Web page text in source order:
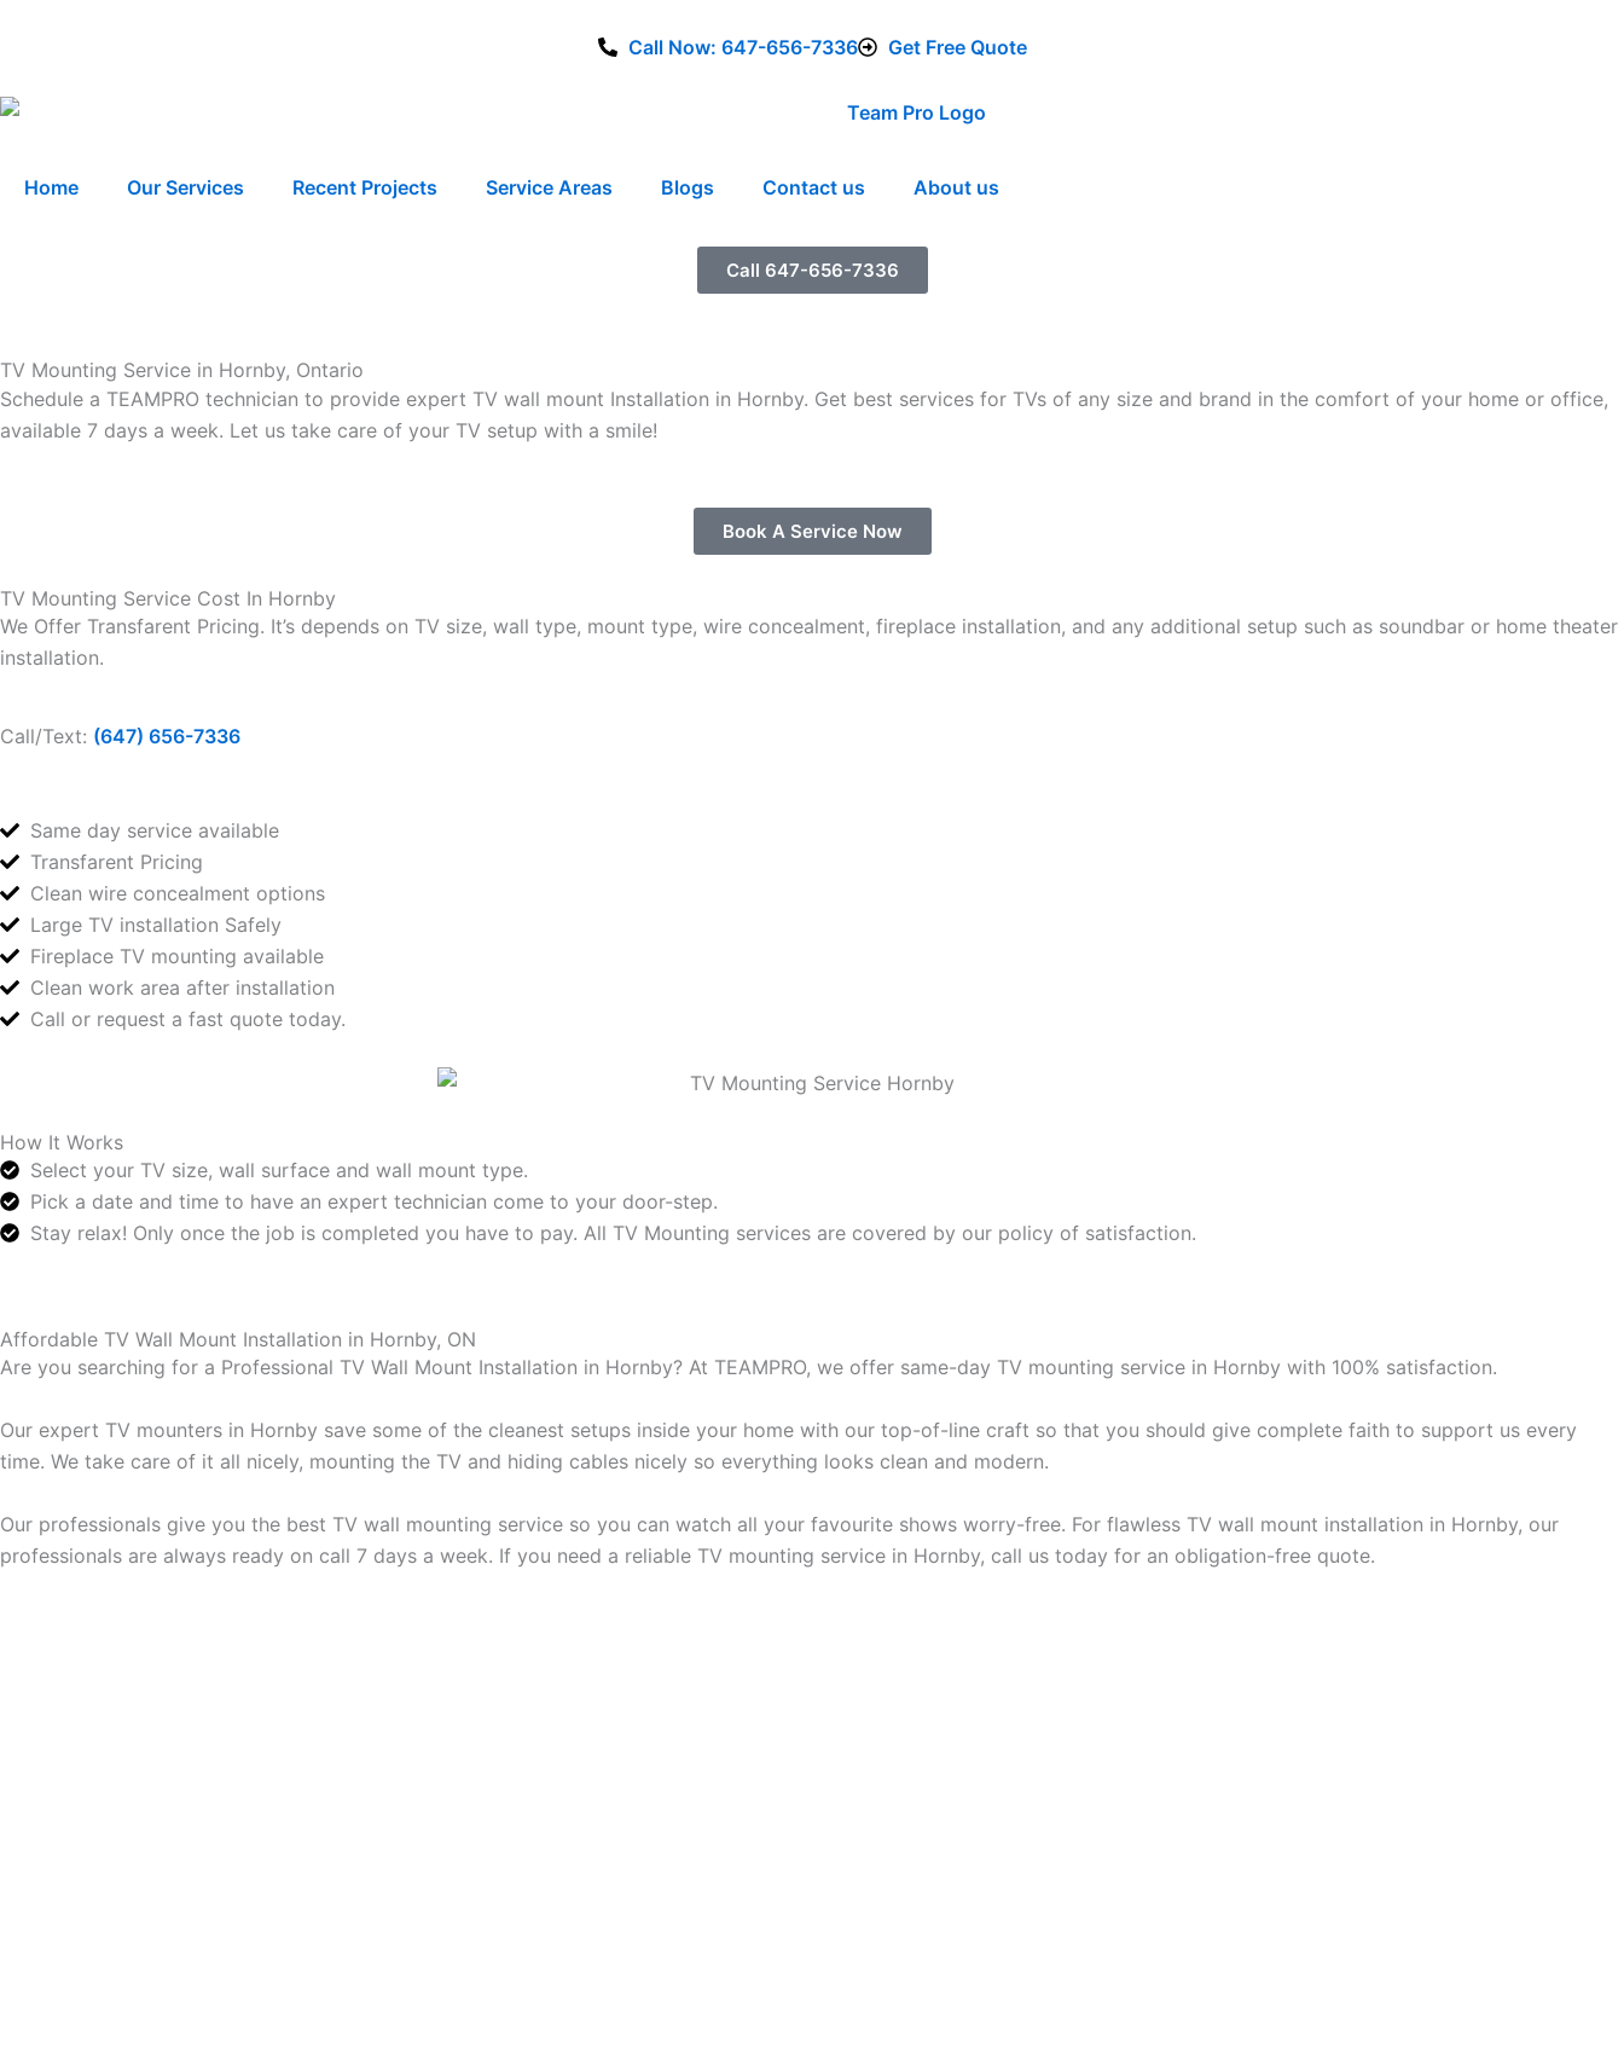
Call Now: 647-656-7336 Get Free Quote
Home Our Services Recent Projects Service Areas Blogs Contact us About us
Call 647-656-7336
TV Mounting Service in Hornby, Ontario
Schedule a TEAMPRO technician to provide expert TV wall mount Installation in Hornby. Get best services for TVs of any size and brand in the comfort of your home or office,
available 7 days a week. Let us take care of your TV setup with a smile!
Book A Service Now
TV Mounting Service Cost In Hornby
We Offer Transfarent Pricing. It’s depends on TV size, wall type, mount type, wire concealment, fireplace installation, and any additional setup such as soundbar or home theater
installation.
Call/Text: (647) 656-7336
Same day service available
Transfarent Pricing
Clean wire concealment options
Large TV installation Safely
Fireplace TV mounting available
Clean work area after installation
Call or request a fast quote today.
How It Works
Select your TV size, wall surface and wall mount type.
Pick a date and time to have an expert technician come to your door-step.
Stay relax! Only once the job is completed you have to pay. All TV Mounting services are covered by our policy of satisfaction.
Affordable TV Wall Mount Installation in Hornby, ON
Are you searching for a Professional TV Wall Mount Installation in Hornby? At TEAMPRO, we offer same-day TV mounting service in Hornby with 100% satisfaction.
Our expert TV mounters in Hornby save some of the cleanest setups inside your home with our top-of-line craft so that you should give complete faith to support us every
time. We take care of it all nicely, mounting the TV and hiding cables nicely so everything looks clean and modern.
Our professionals give you the best TV wall mounting service so you can watch all your favourite shows worry-free. For flawless TV wall mount installation in Hornby, our
professionals are always ready on call 7 days a week. If you need a reliable TV mounting service in Hornby, call us today for an obligation-free quote.